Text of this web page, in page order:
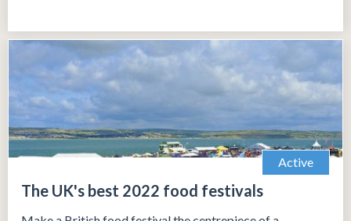
Active
The UK's best 2022 food festivals